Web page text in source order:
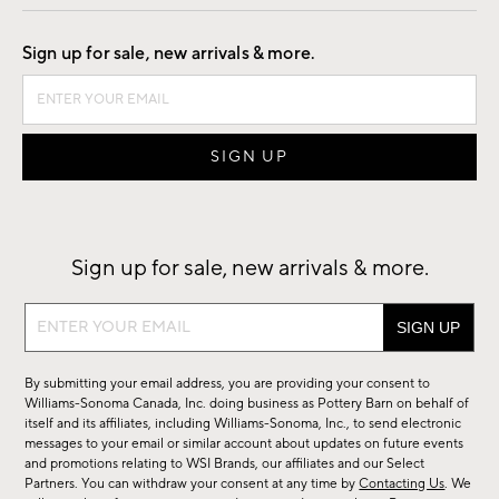
Good by Design
Sign up for sale, new arrivals & more.
Sign up for sale, new arrivals & more.
Sign
sale,
new
arrivals
&
By submitting your email address, you are providing your consent to
Williams-Sonoma Canada, Inc. doing business as Pottery Barn on behalf of
itself and its affiliates, including Williams-Sonoma, Inc., to send electronic
messages to your email or similar account about updates on future events
and promotions relating to WSI Brands, our affiliates and our Select
Partners. You can withdraw your consent at any time byContacting Us. We